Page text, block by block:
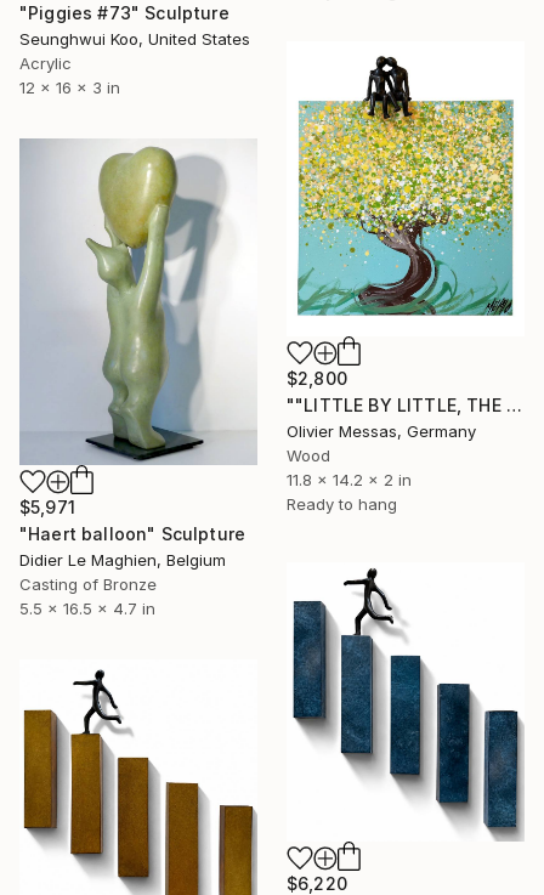
"Piggies #73" Sculpture
Seunghwui Koo, United States
Acrylic
12 x 16 x 3 in
$2,800
""LITTLE BY LITTLE, THE BIRD BUILDS HIS NEST..."" Sculpture
Olivier Messas, Germany
Wood
11.8 x 14.2 x 2 in
Ready to hang
$5,971
"Haert balloon" Sculpture
Didier Le Maghien, Belgium
Casting of Bronze
5.5 x 16.5 x 4.7 in
$6,220